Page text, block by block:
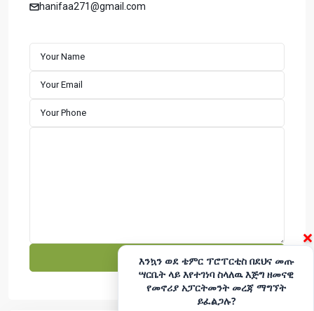
hanifaa271@gmail.com
customer satisfaction. We specialize in building well-
durability, and long-term value. Explore premium houses
for sale in Addis Ababa with a developer committed to
excellence and reliability.
CONTACT
Telegram ×
እንኳን ወደ ቴምር ፕሮፐርቲስ በደህና መጡ
ሣርቤት ላይ እየተገነባ ስላለዉ እጅግ ዘመናዊ
የመኖሪያ አፓርትመንት መረጃ ማግኘት
ይፈልጋሉ?